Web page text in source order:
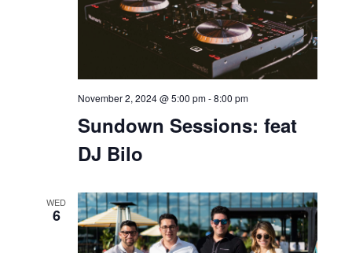
Sundown Sessions: feat
DJ Bilo
November 2, 2024 @ 5:00 pm-8:00 pm
WED
6